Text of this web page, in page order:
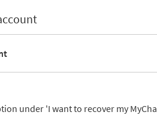
under 'I want to recover my